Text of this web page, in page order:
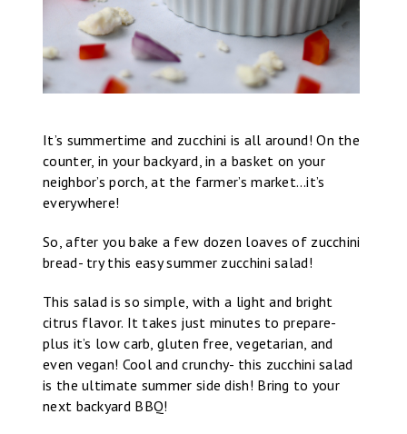
It’s summertime and zucchini is all around! On the
counter, in your backyard, in a basket on your
neighbor’s porch, at the farmer’s market…it’s
everywhere!
So, after you bake a few dozen loaves of zucchini
bread- try this easy summer zucchini salad!
This salad is so simple, with a light and bright
citrus flavor. It takes just minutes to prepare-
plus it’s low carb, gluten free, vegetarian, and
even vegan! Cool and crunchy- this zucchini salad
is the ultimate summer side dish! Bring to your
next backyard BBQ!